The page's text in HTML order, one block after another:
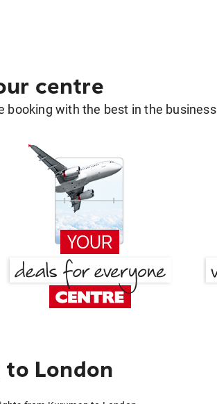
centre
booking with the best in the business
to London